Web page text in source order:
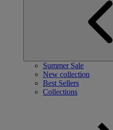
Summer Sale
New collection
Best Sellers
Collections